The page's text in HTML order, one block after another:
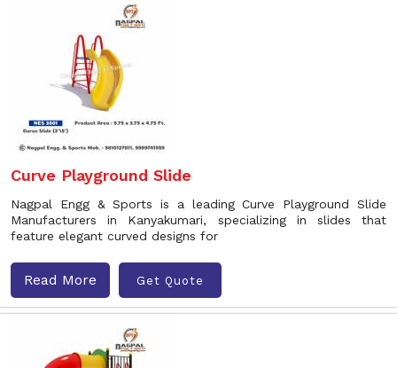
Curve Playground Slide
Nagpal Engg & Sports is a leading Curve Playground Slide
Manufacturers in Kanyakumari, specializing in slides that
feature elegant curved designs for
Read More Get Quote